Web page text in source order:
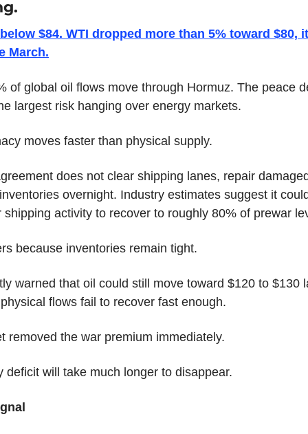
$84. WTI dropped more than 5% toward $80,
March.
of global oil flows move through Hormuz. The peace
largest risk hanging over energy markets.
moves faster than physical supply.
does not clear shipping lanes, repair
overnight. Industry estimates suggest it
shipping activity to recover to roughly 80% of prewar
because inventories remain tight.
warned that oil could still move toward $120 to $130
flows fail to recover fast enough.
removed the war premium immediately.
deficit will take much longer to disappear.